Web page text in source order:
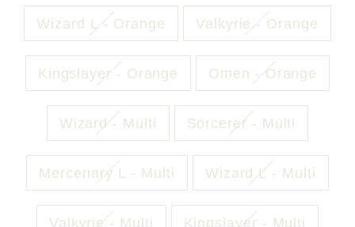
Wizard L - Orange Valkyrie - Orange
Kingslayer - Orange Omen - Orange
Wizard - Multi Sorcerer - Multi
Mercenary L - Multi Wizard L - Multi
Valkyrie - Multi Kingslayer - Multi